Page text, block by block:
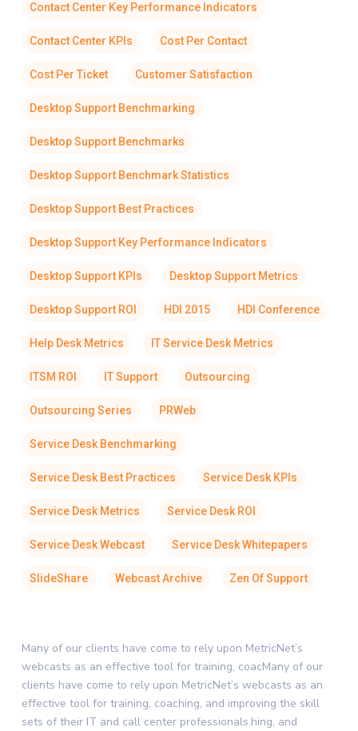
Contact Center Key Performance Indicators
Contact Center KPIs Cost Per Contact
Cost Per Ticket Customer Satisfaction
Desktop Support Benchmarking
Desktop Support Benchmarks
Desktop Support Benchmark Statistics
Desktop Support Best Practices
Desktop Support Key Performance Indicators
Desktop Support KPIs Desktop Support Metrics
Desktop Support ROI HDI 2015 HDI Conference
Help Desk Metrics IT Service Desk Metrics
ITSM ROI IT Support Outsourcing
Outsourcing Series PRWeb
Service Desk Benchmarking
Service Desk Best Practices Service Desk KPIs
Service Desk Metrics Service Desk ROI
Service Desk Webcast Service Desk Whitepapers
SlideShare Webcast Archive Zen Of Support
Many of our clients have come to rely upon MetricNet’s
webcasts as an effective tool for training, coacMany of our
clients have come to rely upon MetricNet’s webcasts as an
effective tool for training, coaching, and improving the skill
sets of their IT and call center professionals.hing, and